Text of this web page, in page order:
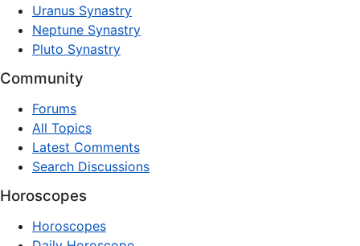
Uranus Synastry
Neptune Synastry
Pluto Synastry
Community
Forums
All Topics
Latest Comments
Search Discussions
Horoscopes
Horoscopes